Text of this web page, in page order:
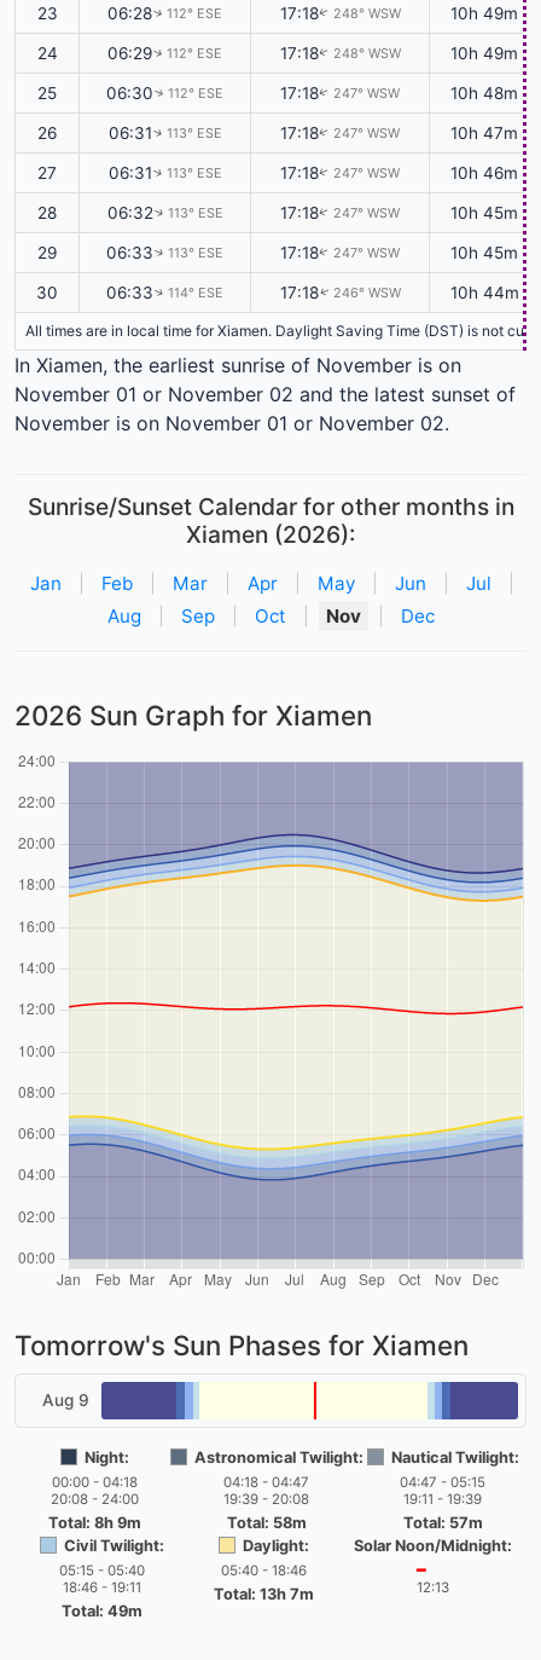
23 06:28↑ 112° ESE 17:18↑ 248° WSW 10h 49m
24 06:29↑ 112° ESE 17:18↑ 248° WSW 10h 49m
25 06:30↑ 112° ESE 17:18↑ 247° WSW 10h 48m
26 06:31↑ 113° ESE 17:18↑ 247° WSW 10h 47m
27 06:31↑ 113° ESE 17:18↑ 247° WSW 10h 46m
28 06:32↑ 113° ESE 17:18↑ 247° WSW 10h 45m
29 06:33↑ 113° ESE 17:18↑ 247° WSW 10h 45m
30 06:33↑ 114° ESE 17:18↑ 246° WSW 10h 44m
All times are in local time for Xiamen. Daylight Saving Time (DST) is not
In Xiamen, the earliest sunrise of November is on
November 01 or November 02 and the latest sunset of
November is on November 01 or November 02.
Sunrise/Sunset Calendar for other months in
Xiamen (2026):
Jan Feb Mar Apr May Jun Jul
Aug
Sep Oct Nov Dec
2026 Sun Graph for Xiamen
Tomorrow's Sun Phases for Xiamen
Aug 9
Night:
00:00 - 04:18
20:08 - 24:00
Total: 8h 9m
Astronomical Twilight:
04:18 - 04:47
19:39 - 20:08
Total: 58m
Nautical Twilight:
04:47 - 05:15
19:11 - 19:39
Total: 57m
Civil Twilight:
05:15 - 05:40
18:46 - 19:11
Total: 49m
Daylight:
05:40 - 18:46
Total: 13h 7m
Solar Noon/Midnight:
━
12:13